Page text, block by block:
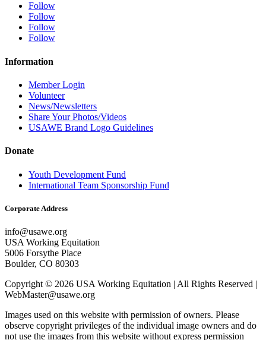
Follow
Follow
Follow
Follow
Information
Member Login
Volunteer
News/Newsletters
Share Your Photos/Videos
USAWE Brand Logo Guidelines
Donate
Youth Development Fund
International Team Sponsorship Fund
Corporate Address
info@usawe.org
USA Working Equitation
5006 Forsythe Place
Boulder, CO 80303
Copyright © 2026 USA Working Equitation | All Rights Reserved |
WebMaster@usawe.org
Images used on this website with permission of owners. Please
observe copyright privileges of the individual image owners and do
not use the images from this website without express permission